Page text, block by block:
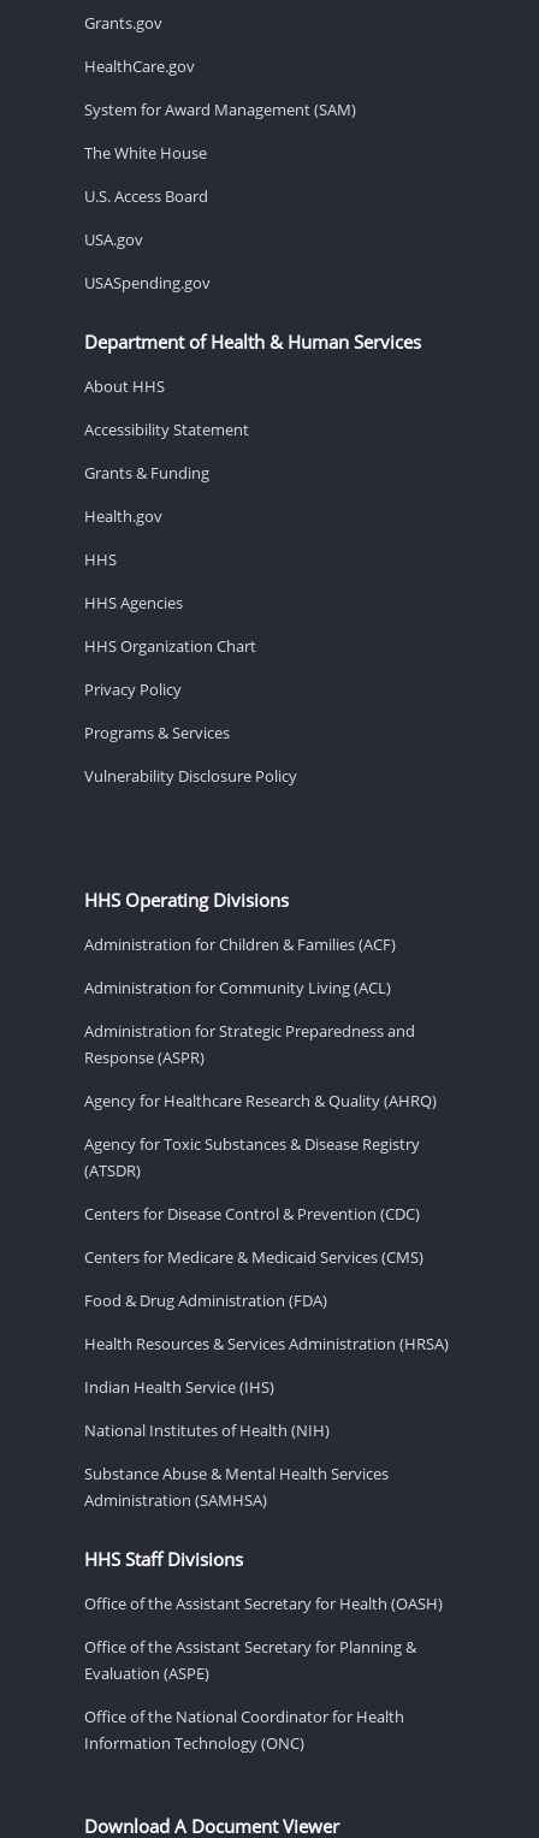
Grants.gov
HealthCare.gov
System for Award Management (SAM)
The White House
U.S. Access Board
USA.gov
USASpending.gov
Department of Health & Human Services
About HHS
Accessibility Statement
Grants & Funding
Health.gov
HHS
HHS Agencies
HHS Organization Chart
Privacy Policy
Programs & Services
Vulnerability Disclosure Policy
HHS Operating Divisions
Administration for Children & Families (ACF)
Administration for Community Living (ACL)
Administration for Strategic Preparedness and
Response (ASPR)
Agency for Healthcare Research & Quality (AHRQ)
Agency for Toxic Substances & Disease Registry
(ATSDR)
Centers for Disease Control & Prevention (CDC)
Centers for Medicare & Medicaid Services (CMS)
Food & Drug Administration (FDA)
Health Resources & Services Administration (HRSA)
Indian Health Service (IHS)
National Institutes of Health (NIH)
Substance Abuse & Mental Health Services
Administration (SAMHSA)
HHS Staff Divisions
Office of the Assistant Secretary for Health (OASH)
Office of the Assistant Secretary for Planning &
Evaluation (ASPE)
Office of the National Coordinator for Health
Information Technology (ONC)
Download A Document Viewer